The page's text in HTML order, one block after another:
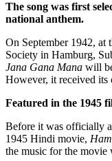
The song was first
national anthem.
On September 1942, at
Society in Hamburg,
Jana Gana Mana will
However, it received
Featured in the 1945
Before it was officially
1945 Hindi movie,
the music for the movie